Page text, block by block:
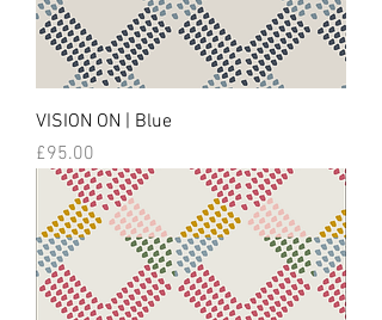
VISION ON | Blue
Price
£95.00